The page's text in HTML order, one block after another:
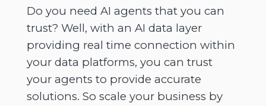
Do you need AI agents that you can
trust? Well, with an AI data layer
providing real time connection within
your data platforms, you can trust
your agents to provide accurate
solutions. So scale your business by